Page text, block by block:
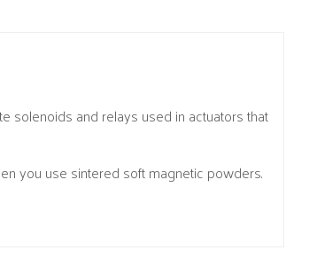
solenoids and relays used in actuators that
you use sintered soft magnetic powders.